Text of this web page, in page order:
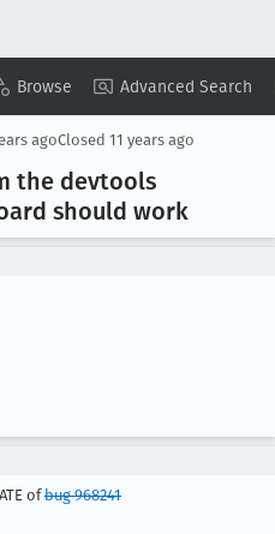
Browse Advanced Search
Copy Summary ▾ View ▾
agoClosed 11 years ago
the devtools
should work
ofbug 968241